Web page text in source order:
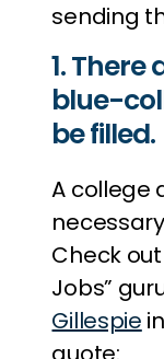
sending
1.
blue-
be filled.
A college
Check
Jobs”
Gillespie in